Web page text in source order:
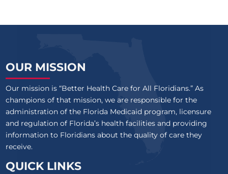
OUR MISSION
Our mission is “Better Health Care for All Floridians.” As
champions of that mission, we are responsible for the
administration of the Florida Medicaid program, licensure
and regulation of Florida’s health facilities and providing
information to Floridians about the quality of care they
receive.
QUICK LINKS